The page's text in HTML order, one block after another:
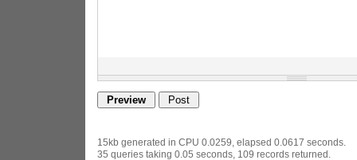
15kb generated in CPU 0.0259, elapsed 0.0617 seconds.
35 queries taking 0.05 seconds, 109 records returned.